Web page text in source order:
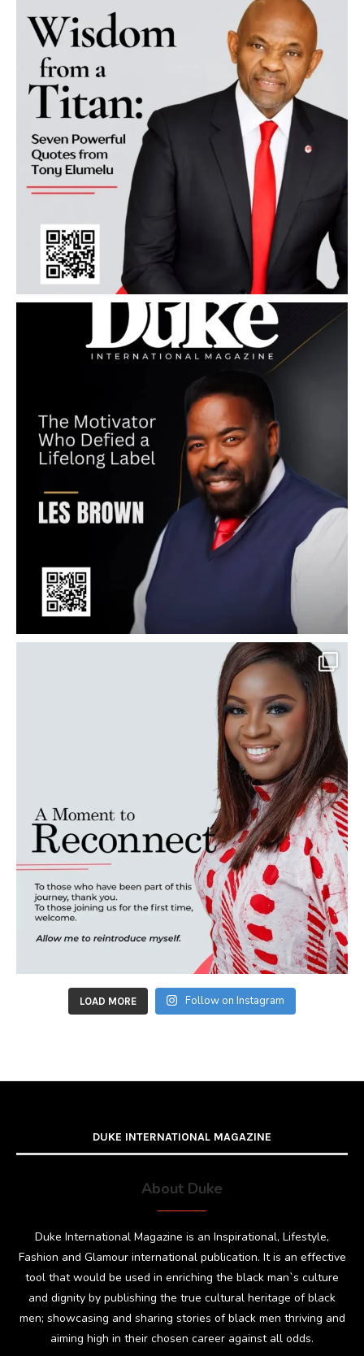
LOAD MORE Follow on Instagram
DUKE INTERNATIONAL MAGAZINE
About Duke
Duke International Magazine is an Inspirational, Lifestyle,
Fashion and Glamour international publication. It is an effective
tool that would be used in enriching the black man`s culture
and dignity by publishing the true cultural heritage of black
men; showcasing and sharing stories of black men thriving and
aiming high in their chosen career against all odds.